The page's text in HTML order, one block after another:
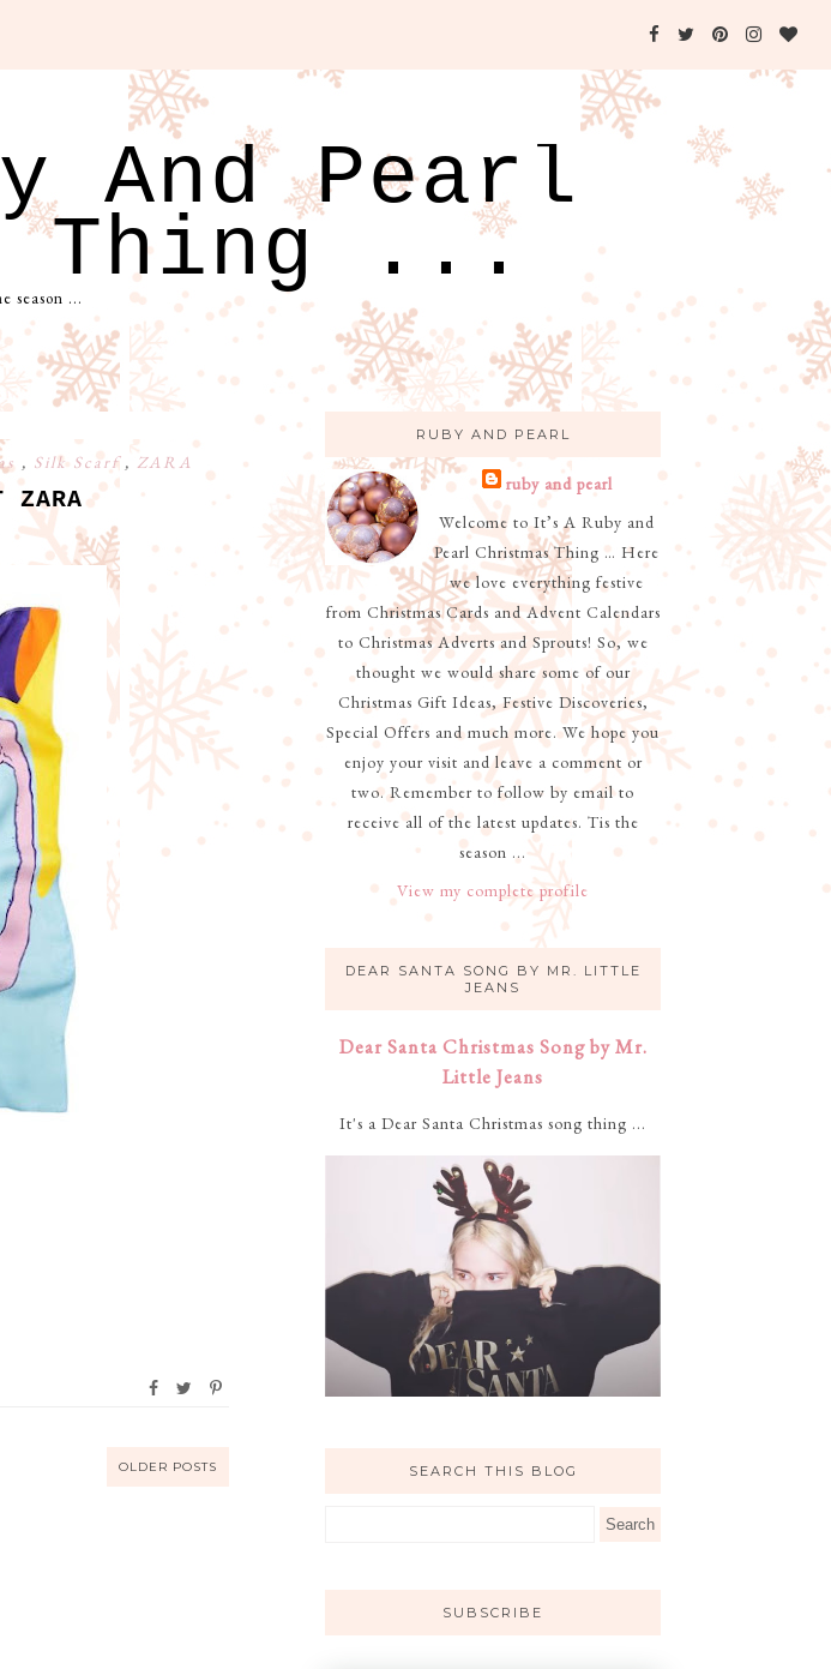
And Pearl
Thing ...
season ...
, Silk Scarf , ZARA
ZARA
OLDER POSTS
RUBY AND PEARL
ruby and pearl
Welcome to It’s A Ruby and
Pearl Christmas Thing … Here
we love everything festive
from Christmas Cards and Advent Calendars
to Christmas Adverts and Sprouts! So, we
thought we would share some of our
Christmas Gift Ideas, Festive Discoveries,
Special Offers and much more. We hope you
enjoy your visit and leave a comment or
two. Remember to follow by email to
receive all of the latest updates. Tis the
season ...
View my complete profile
DEAR SANTA SONG BY MR. LITTLE
JEANS
Dear Santa Christmas Song by Mr.
Little Jeans
It's a Dear Santa Christmas song thing ...
SEARCH THIS BLOG
SUBSCRIBE